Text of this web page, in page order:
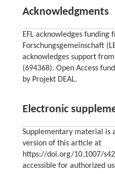
Acknowledgments
EFL acknowledges funding
Forschungsgemeinschaft
acknowledges support
(694368). Open Access
by Projekt DEAL.
Electronic
Supplementary material is
version of this article at
https://doi.org/10.1007/
accessible for authorized